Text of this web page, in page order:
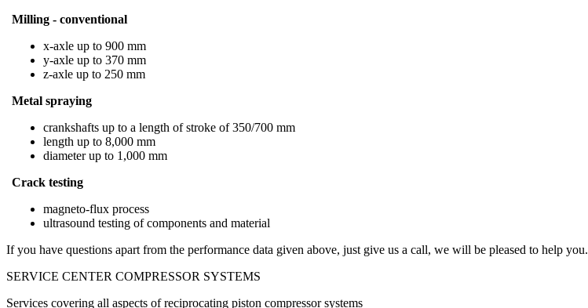
Milling - conventional
x-axle up to 900 mm
y-axle up to 370 mm
z-axle up to 250 mm
Metal spraying
crankshafts up to a length of stroke of 350/700 mm
length up to 8,000 mm
diameter up to 1,000 mm
Crack testing
magneto-flux process
ultrasound testing of components and material
If you have questions apart from the performance data given above, just give us a call, we will be pleased to help you.
SERVICE CENTER COMPRESSOR SYSTEMS
Services covering all aspects of reciprocating piston compressor systems